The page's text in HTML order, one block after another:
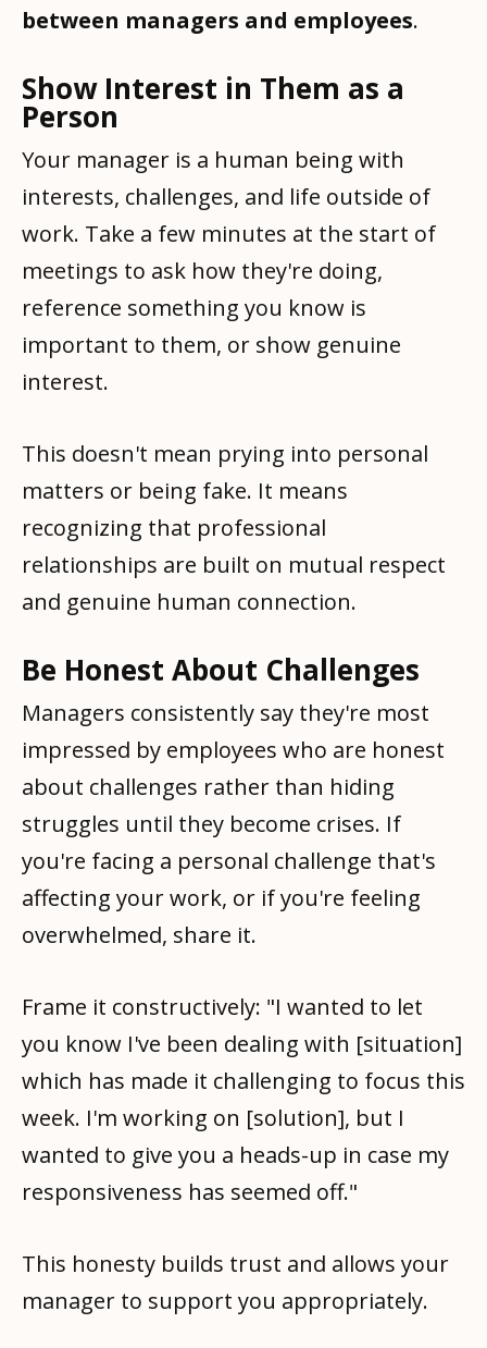
between managers and employees.
Show Interest in Them as a
Person
Your manager is a human being with
interests, challenges, and life outside of
work. Take a few minutes at the start of
meetings to ask how they're doing,
reference something you know is
important to them, or show genuine
interest.
This doesn't mean prying into personal
matters or being fake. It means
recognizing that professional
relationships are built on mutual respect
and genuine human connection.
Be Honest About Challenges
Managers consistently say they're most
impressed by employees who are honest
about challenges rather than hiding
struggles until they become crises. If
you're facing a personal challenge that's
affecting your work, or if you're feeling
overwhelmed, share it.
Frame it constructively: "I wanted to let
you know I've been dealing with [situation]
which has made it challenging to focus this
week. I'm working on [solution], but I
wanted to give you a heads-up in case my
responsiveness has seemed off."
This honesty builds trust and allows your
manager to support you appropriately.